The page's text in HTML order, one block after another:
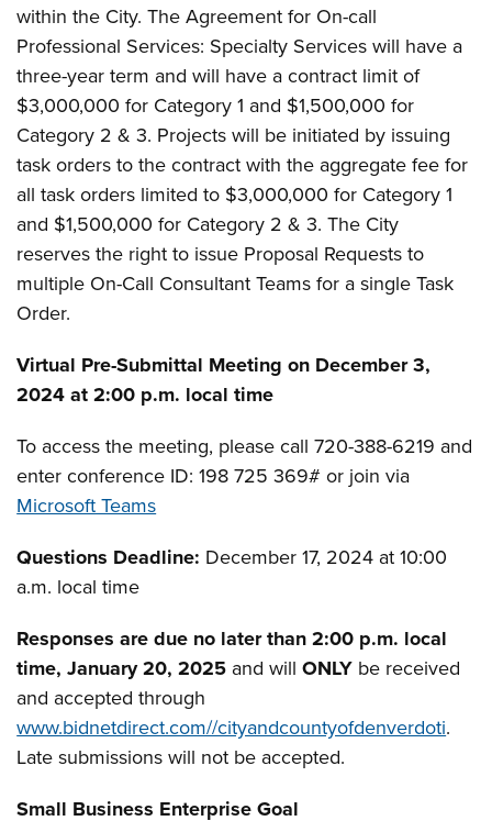
within the City. The Agreement for On-call
Professional Services: Specialty Services will have a
three-year term and will have a contract limit of
$3,000,000 for Category 1 and $1,500,000 for
Category 2 & 3. Projects will be initiated by issuing
task orders to the contract with the aggregate fee for
all task orders limited to $3,000,000 for Category 1
and $1,500,000 for Category 2 & 3. The City
reserves the right to issue Proposal Requests to
multiple On-Call Consultant Teams for a single Task
Order.
Virtual Pre-Submittal Meeting on December 3,
2024 at 2:00 p.m. local time
To access the meeting, please call 720-388-6219 and
enter conference ID: 198 725 369#­­­ or join via
Microsoft Teams
Questions Deadline: December 17, 2024 at 10:00
a.m. local time
Responses are due no later than 2:00 p.m. local
time, January 20, 2025 and will ONLY be received
and accepted through
www.bidnetdirect.com//cityandcountyofdenverdoti.
Late submissions will not be accepted.
Small Business Enterprise Goal